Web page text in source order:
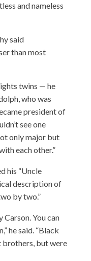
and nameless
said
than most
twins — he
who was
president of
see one
only major but
each other.”
his “Uncle
description of
by two.”
Carson. You can
he said. “Black
brothers, but were